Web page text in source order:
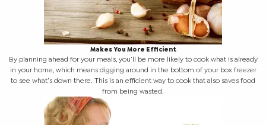
Makes You More Efficient
By planning ahead for your meals, you’ll be more likely to cook what is already
in your home, which means digging around in the bottom of your box freezer
to see what’s down there. This is an efficient way to cook that also saves food
from being wasted.